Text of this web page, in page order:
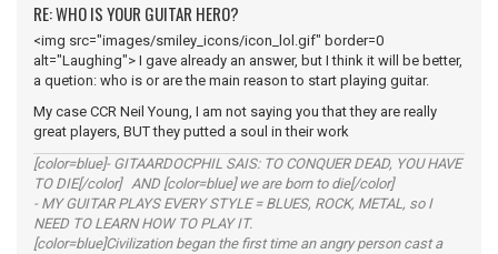
RE: WHO IS YOUR GUITAR HERO?
<img src="images/smiley_icons/icon_lol.gif" border=0
alt="Laughing"> I gave already an answer, but I think it will be better,
a quetion: who is or are the main reason to start playing guitar.
My case CCR Neil Young, I am not saying you that they are really
great players, BUT they putted a soul in their work
[color=blue]- GITAARDOCPHIL SAIS: TO CONQUER DEAD, YOU HAVE
TO DIE[/color] AND [color=blue] we are born to die[/color]
- MY GUITAR PLAYS EVERY STYLE = BLUES, ROCK, METAL, so I
NEED TO LEARN HOW TO PLAY IT.
[color=blue]Civilization began the first time an angry person cast a